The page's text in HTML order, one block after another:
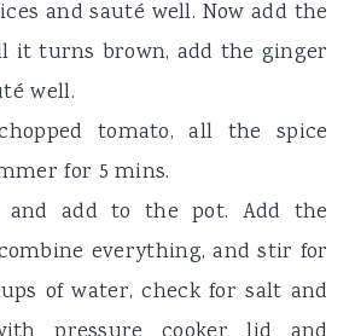
and sauté well. Now add the
it turns brown, add the ginger
well.
tomato, all the spice
for 5 mins.
add to the pot. Add the
everything, and stir for
of water, check for salt and